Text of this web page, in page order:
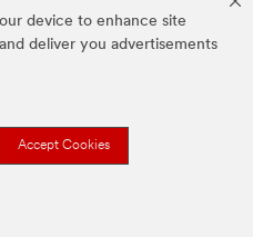
device to enhance site
deliver you advertisements
Accept Cookies